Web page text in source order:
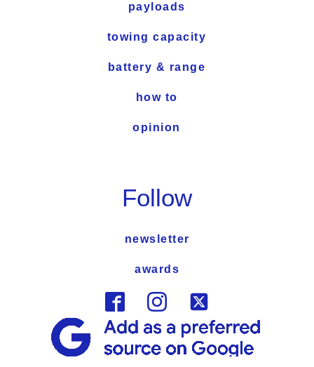
payloads
towing capacity
battery & range
how to
opinion
Follow
newsletter
awards